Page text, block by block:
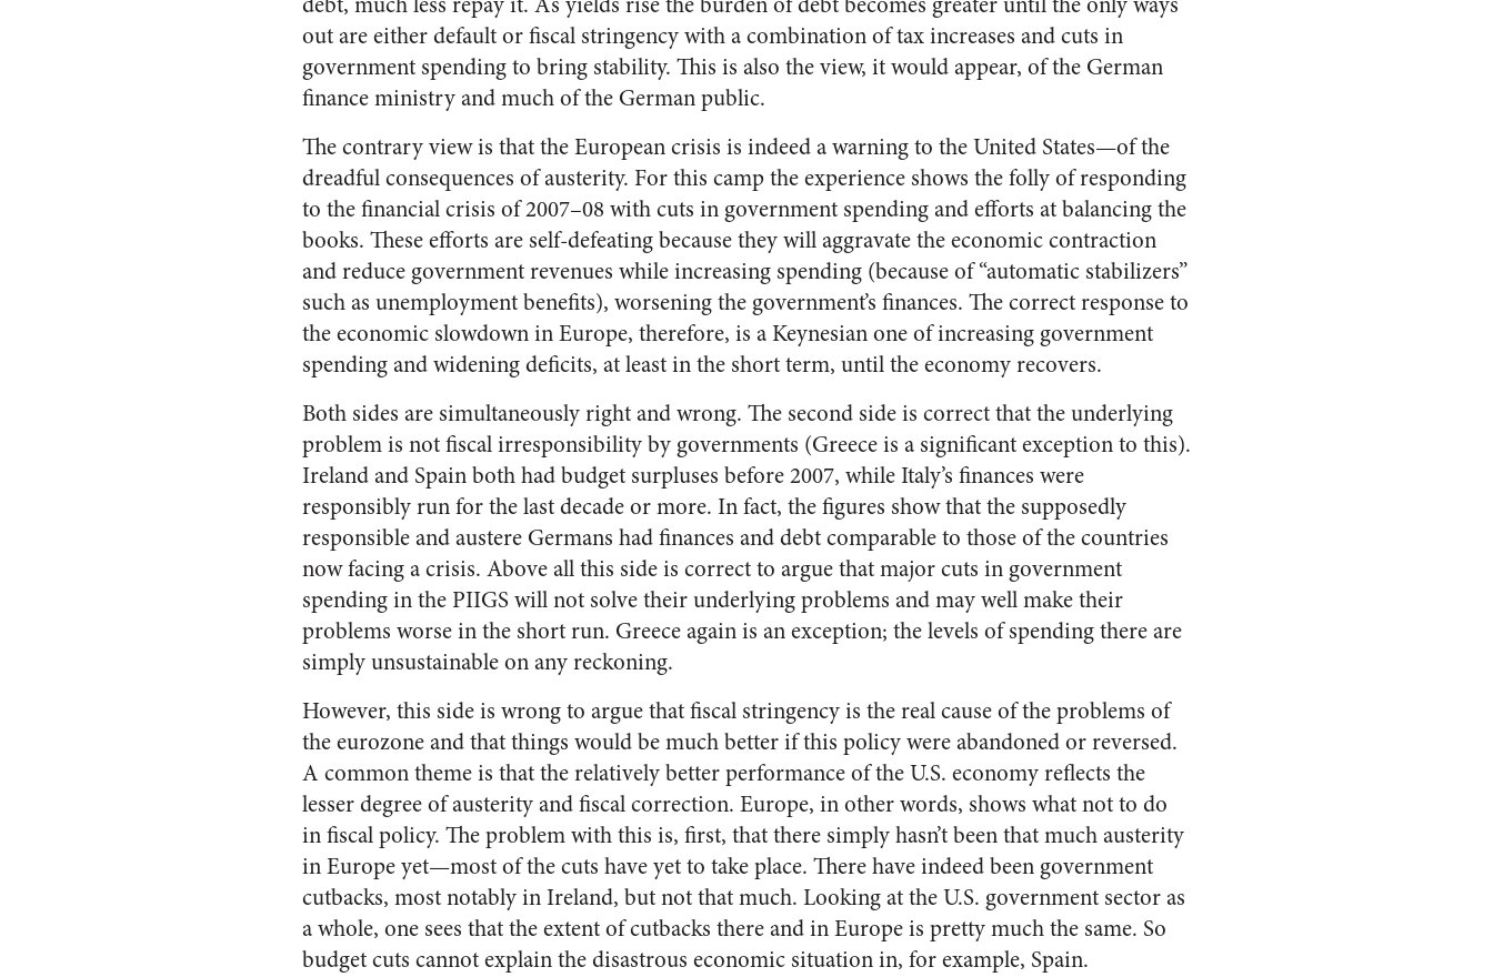
out are either default or fiscal stringency with a combination of tax increases and cuts in
government spending to bring stability. This is also the view, it would appear, of the German
finance ministry and much of the German public.
The contrary view is that the European crisis is indeed a warning to the United States—of the
dreadful consequences of austerity. For this camp the experience shows the folly of responding
to the financial crisis of 2007–08 with cuts in government spending and efforts at balancing the
books. These efforts are self-defeating because they will aggravate the economic contraction
and reduce government revenues while increasing spending (because of “automatic stabilizers”
such as unemployment benefits), worsening the government’s finances. The correct response to
the economic slowdown in Europe, therefore, is a Keynesian one of increasing government
spending and widening deficits, at least in the short term, until the economy recovers.
Both sides are simultaneously right and wrong. The second side is correct that the underlying
problem is not fiscal irresponsibility by governments (Greece is a significant exception to this).
Ireland and Spain both had budget surpluses before 2007, while Italy’s finances were
responsibly run for the last decade or more. In fact, the figures show that the supposedly
responsible and austere Germans had finances and debt comparable to those of the countries
now facing a crisis. Above all this side is correct to argue that major cuts in government
spending in the PIIGS will not solve their underlying problems and may well make their
problems worse in the short run. Greece again is an exception; the levels of spending there are
simply unsustainable on any reckoning.
However, this side is wrong to argue that fiscal stringency is the real cause of the problems of
the eurozone and that things would be much better if this policy were abandoned or reversed.
A common theme is that the relatively better performance of the U.S. economy reflects the
lesser degree of austerity and fiscal correction. Europe, in other words, shows what not to do
in fiscal policy. The problem with this is, first, that there simply hasn’t been that much austerity
in Europe yet—most of the cuts have yet to take place. There have indeed been government
cutbacks, most notably in Ireland, but not that much. Looking at the U.S. government sector as
a whole, one sees that the extent of cutbacks there and in Europe is pretty much the same. So
budget cuts cannot explain the disastrous economic situation in, for example, Spain.